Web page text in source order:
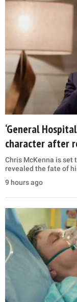
‘General
character after
Chris McKenna is set
revealed the fate of
9 hours ago